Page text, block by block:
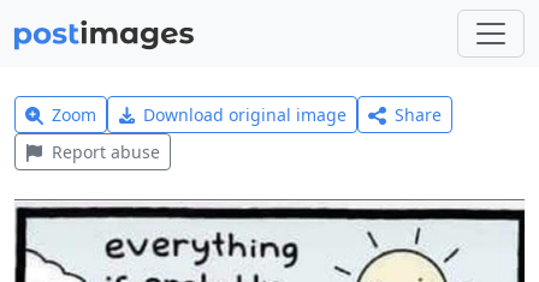
Zoom Download original image
Share
Report abuse